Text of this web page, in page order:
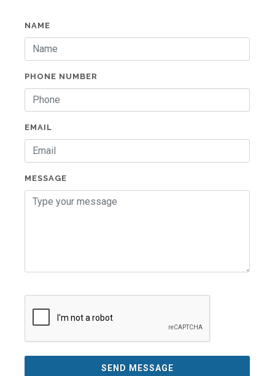
NAME
PHONE NUMBER
EMAIL
MESSAGE
SEND MESSAGE